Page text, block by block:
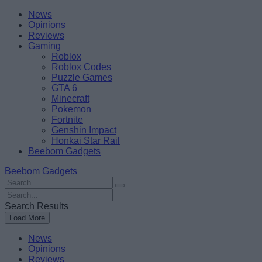
Skip
content
BeebomNews
Opinions
Reviews
Gaming
Roblox
Roblox Codes
Puzzle Games
GTA 6
Minecraft
Pokemon
Fortnite
Genshin Impact
Honkai Star Rail
Beebom Gadgets
Beebom Gadgets
Search
For
:
Search
For
:
Search Results
Load More
News
Opinions
Reviews